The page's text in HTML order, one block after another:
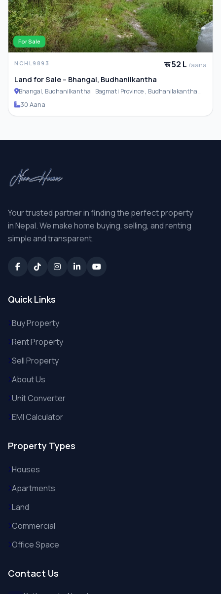
For Sale
NCHL9893 रू 52 L /aana
Land for Sale – Bhangal, Budhanilkantha
Bhangal, Budhanilkantha , Bagmati Province , Budhanilakantha
30 Aana
Your trusted partner in finding the perfect property
in Nepal. We make home buying, selling, and renting
simple and transparent.
Quick Links
Buy Property
Rent Property
Sell Property
About Us
Unit Converter
EMI Calculator
Property Types
Houses
Apartments
Land
Commercial
Office Space
Contact Us